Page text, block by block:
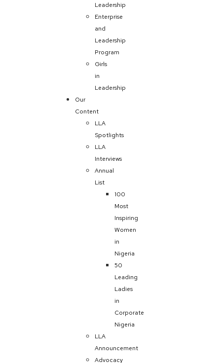
Leadership
Enterprise
and
Leadership
Program
Girls
in
Leadership
Our
Content
LLA
Spotlights
LLA
Interviews
Annual
List
100
Most
Inspiring
Women
in
Nigeria
50
Leading
Ladies
in
Corporate
Nigeria
LLA
Announcement
Advocacy